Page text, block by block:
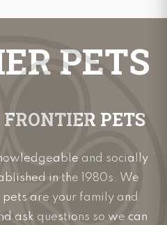
PETS
PETS
and socially
in the 1980s. We
are your family and
ask questions so we can